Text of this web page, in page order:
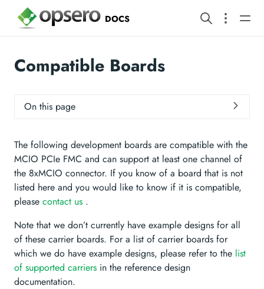
DOCS
Compatible Boards
On this page
The following development boards are compatible with the
MCIO PCIe FMC and can support at least one channel of
the 8xMCIO connector. If you know of a board that is not
listed here and you would like to know if it is compatible,
please contact us .
Note that we don’t currently have example designs for all
of these carrier boards. For a list of carrier boards for
which we do have example designs, please refer to the list
of supported carriers in the reference design
documentation.